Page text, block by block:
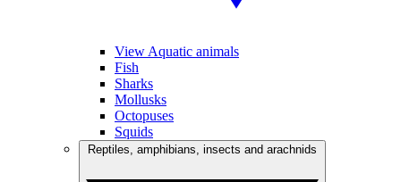
View Aquatic animals
Fish
Sharks
Mollusks
Octopuses
Squids